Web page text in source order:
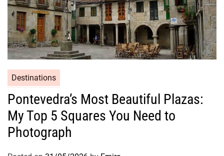
Destinations
Pontevedra’s Most Beautiful Plazas:
My Top 5 Squares You Need to
Photograph